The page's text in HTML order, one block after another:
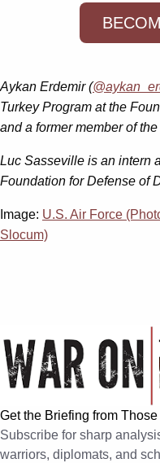
Aykan Erdemir (
Turkey Program at the
and a former member of
Luc Sasseville is an intern
Foundation for Defense of
Image: U.S. Air Force
Slocum)
Get the Briefing from
Subscribe for sharp
warriors, diplomats, and